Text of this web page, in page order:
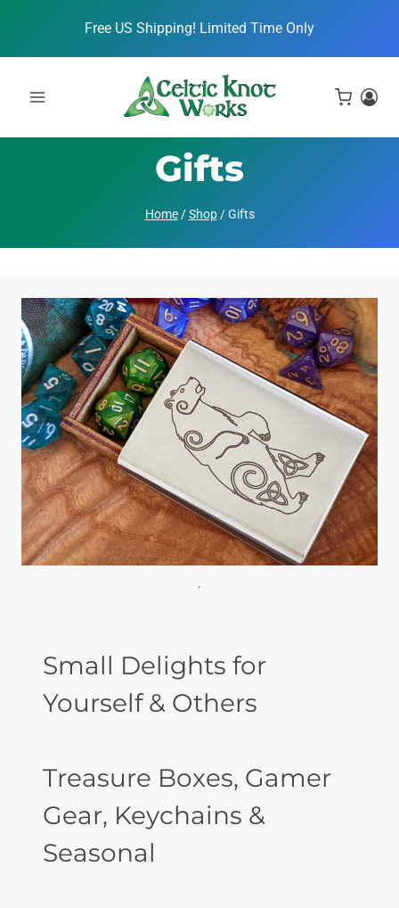
Free US Shipping! Limited Time Only
Gifts
Home / Shop / Gifts
.
Small Delights for
Yourself & Others
Treasure Boxes, Gamer
Gear, Keychains &
Seasonal